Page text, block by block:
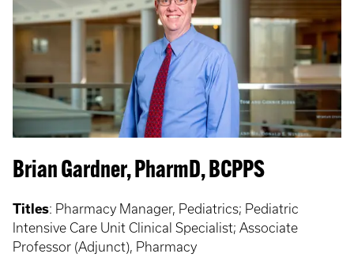
Brian Gardner, PharmD, BCPPS
Titles: Pharmacy Manager, Pediatrics; Pediatric
Intensive Care Unit Clinical Specialist; Associate
Professor (Adjunct), Pharmacy